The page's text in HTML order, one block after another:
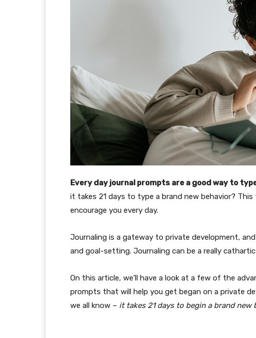
Every day journal prompts are a good way to
it takes 21 days to type a brand new behavior?
encourage you every day.
Journaling is a gateway to private development,
and goal-setting. Journaling can be a really
On this article, we’ll have a look at a few of the
prompts that will help you get began on a private
we all know – it takes 21 days to begin a brand new